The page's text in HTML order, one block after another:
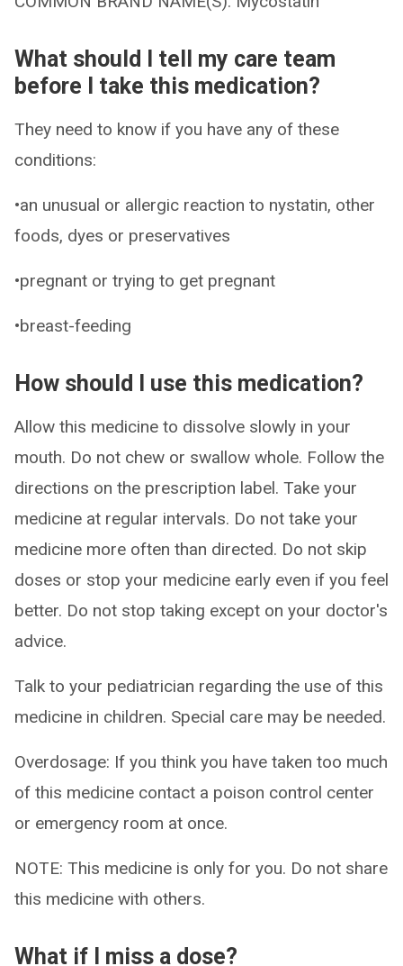
What should I tell my care team
before I take this medication?
They need to know if you have any of these
conditions:
•an unusual or allergic reaction to nystatin, other
foods, dyes or preservatives
•pregnant or trying to get pregnant
•breast-feeding
How should I use this medication?
Allow this medicine to dissolve slowly in your
mouth. Do not chew or swallow whole. Follow the
directions on the prescription label. Take your
medicine at regular intervals. Do not take your
medicine more often than directed. Do not skip
doses or stop your medicine early even if you feel
better. Do not stop taking except on your doctor's
advice.
Talk to your pediatrician regarding the use of this
medicine in children. Special care may be needed.
Overdosage: If you think you have taken too much
of this medicine contact a poison control center
or emergency room at once.
NOTE: This medicine is only for you. Do not share
this medicine with others.
What if I miss a dose?